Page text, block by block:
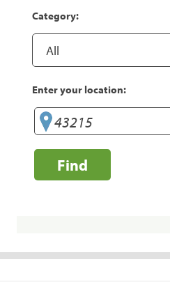
Category:
Enter your location:
Find